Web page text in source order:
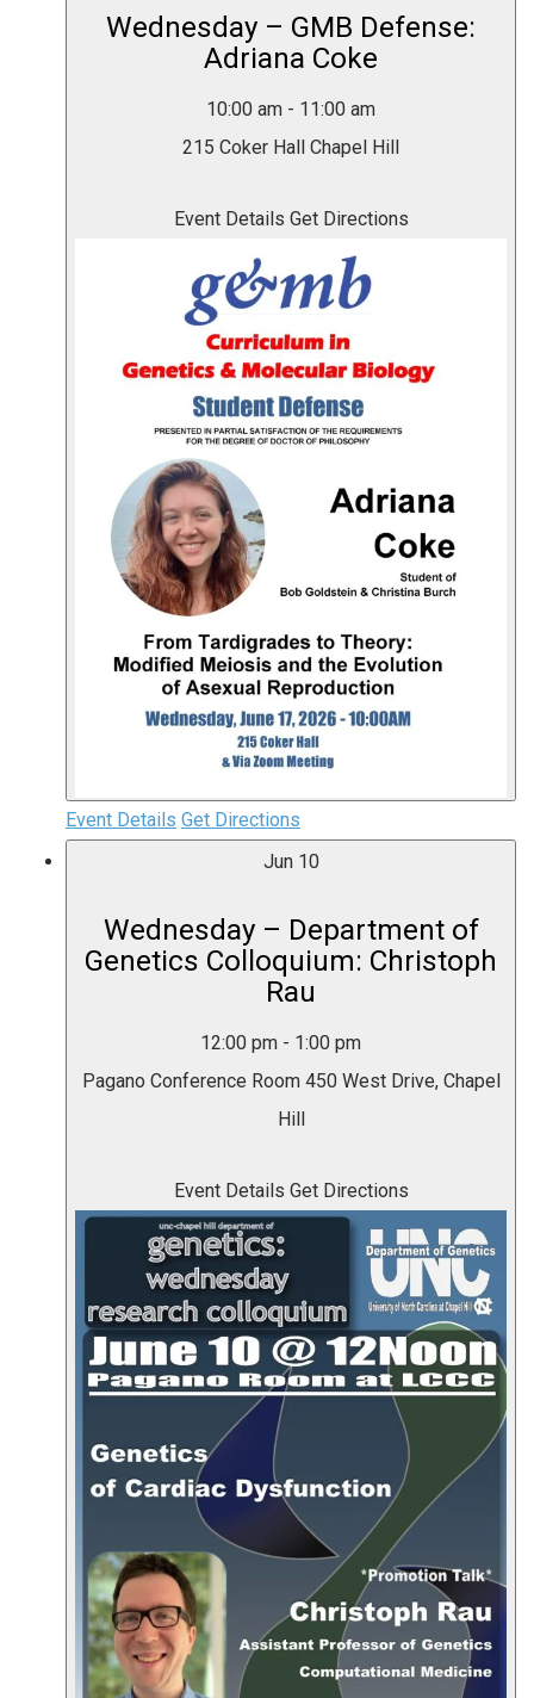
Wednesday – GMB Defense:
Adriana Coke
10:00 am - 11:00 am
215 Coker Hall Chapel Hill
Event Details Get Directions
Event Details Get Directions
Jun 10
Wednesday – Department of
Genetics Colloquium: Christoph
Rau
12:00 pm - 1:00 pm
Pagano Conference Room 450 West Drive, Chapel
Hill
Event Details Get Directions